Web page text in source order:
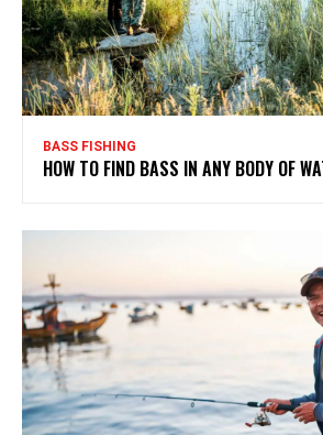
BASS FISHING
HOW TO FIND BASS IN ANY BODY OF